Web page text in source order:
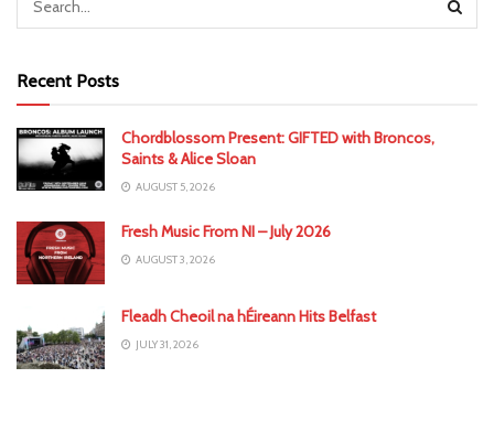
Recent Posts
Chordblossom Present: GIFTED with Broncos,
Saints & Alice Sloan
AUGUST 5, 2026
Fresh Music From NI – July 2026
AUGUST 3, 2026
Fleadh Cheoil na hÉireann Hits Belfast
JULY 31, 2026